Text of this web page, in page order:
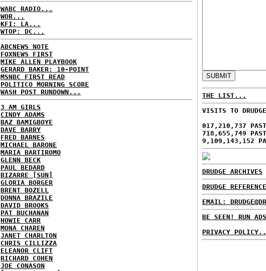
WABC RADIO...
WOR...
KFI: LA...
WTOP: DC...
ABCNEWS NOTE
FOXNEWS FIRST
MIKE ALLEN PLAYBOOK
GERARD BAKER: 10-POINT
MSNBC FIRST READ
POLITICO MORNING SCORE
WASH POST RUNDOWN...
3 AM GIRLS
CINDY ADAMS
BAZ BAMIGBOYE
DAVE BARRY
FRED BARNES
MICHAEL BARONE
MARIA BARTIROMO
GLENN BECK
PAUL BEDARD
BIZARRE [SUN]
GLORIA BORGER
BRENT BOZELL
DONNA BRAZILE
DAVID BROOKS
PAT BUCHANAN
HOWIE CARR
MONA CHAREN
JANET CHARLTON
CHRIS CILLIZZA
ELEANOR CLIFT
RICHARD COHEN
JOE CONASON
THE LIST...
VISITS TO
017,210,737 PAST
718,655,749
9,109,143,152
DRUDGE ARCHIVES
DRUDGE
EMAIL:
BE SEEN! RUN
PRIVACY